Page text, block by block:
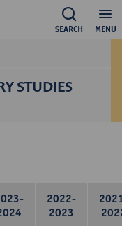
MENU
SEARCH
STUDIES
2022-
2023